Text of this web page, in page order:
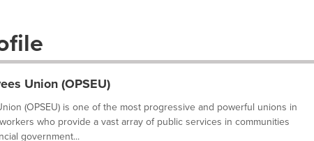
Union (OPSEU)
(OPSEU) is one of the most progressive and powerful unions in
who provide a vast array of public services in communities
government...